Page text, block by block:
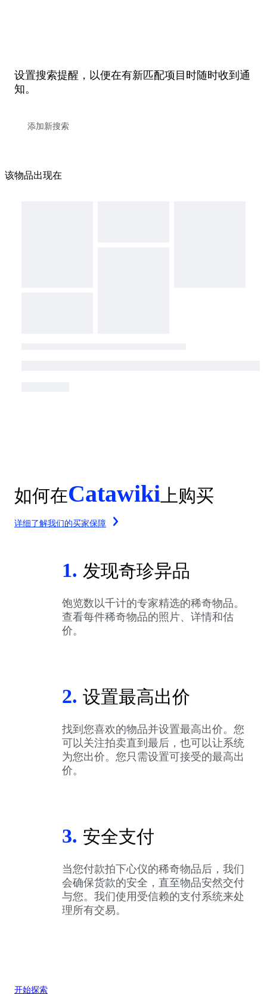
设置搜索提醒，以便在有新匹配项目时随时收到通
知。
该物品出现在
如何在Catawiki 上购买
详细了解我们的买家保障
1. 发现奇珍异品
饱览数以千计的专家精选的稀奇物品。
查看每件稀奇物品的照片、详情和估
价。
2. 设置最高出价
找到您喜欢的物品并设置最高出价。您
可以关注拍卖直到最后，也可以让系统
为您出价。您只需设置可接受的最高出
价。
3. 安全支付
当您付款拍下心仪的稀奇物品后，我们
会确保货款的安全，直至物品安然交付
与您。我们使用受信赖的支付系统来处
理所有交易。
开始探索